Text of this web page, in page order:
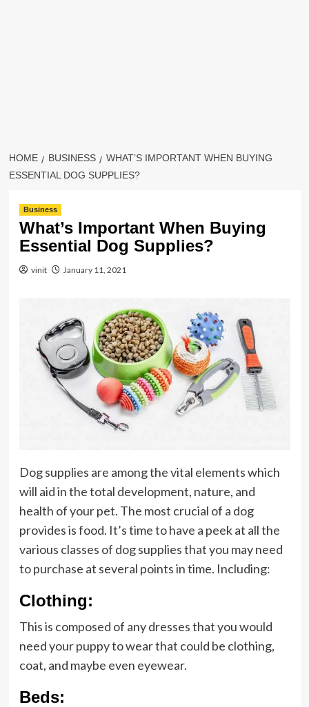
HOME BUSINESS
WHAT’S IMPORTANT WHEN BUYING
ESSENTIAL DOG SUPPLIES?
Business
What’s Important When Buying
Essential Dog Supplies?
vinit January 11, 2021
Dog supplies are among the vital elements which
will aid in the total development, nature, and
health of your pet. The most crucial of a dog
provides is food. It’s time to have a peek at all the
various classes of dog supplies that you may need
to purchase at several points in time. Including:
Clothing:
This is composed of any dresses that you would
need your puppy to wear that could be clothing,
coat, and maybe even eyewear.
Beds: